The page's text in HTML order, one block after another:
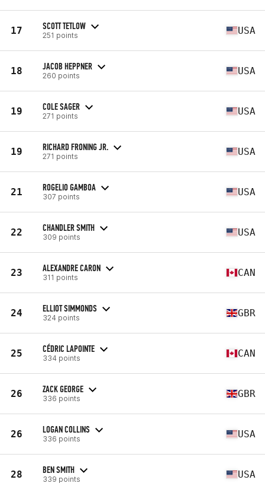
17 SCOTT TETLOW
251 points USA
18 JACOB HEPPNER
260 points USA
19 COLE SAGER
271 points USA
19 RICHARD FRONING JR.
271 points USA
21 ROGELIO GAMBOA
307 points USA
22 CHANDLER SMITH
309 points USA
23 ALEXANDRE CARON
311 points CAN
24 ELLIOT SIMMONDS
324 points GBR
25 CÉDRIC LAPOINTE
334 points CAN
26 ZACK GEORGE
336 points GBR
26 LOGAN COLLINS
336 points USA
28 BEN SMITH
339 points USA